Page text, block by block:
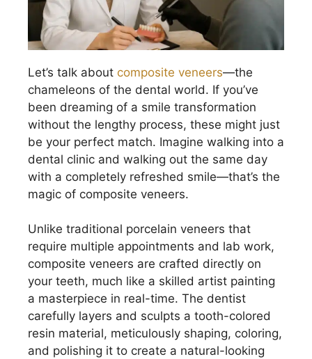
Let’s talk about composite veneers—the
chameleons of the dental world. If you’ve
been dreaming of a smile transformation
without the lengthy process, these might just
be your perfect match. Imagine walking into a
dental clinic and walking out the same day
with a completely refreshed smile—that’s the
magic of composite veneers.
Unlike traditional porcelain veneers that
require multiple appointments and lab work,
composite veneers are crafted directly on
your teeth, much like a skilled artist painting
a masterpiece in real-time. The dentist
carefully layers and sculpts a tooth-colored
resin material, meticulously shaping, coloring,
and polishing it to create a natural-looking